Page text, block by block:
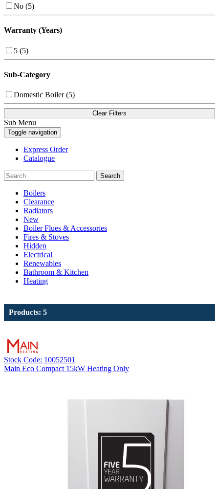
No (5)
Warranty (Years)
5 (5)
Sub-Category
Domestic Boiler (5)
Clear Filters
Sub Menu
Toggle navigation
Express Order
Catalogue
Search
Boilers
Clearance
Radiators
New
Boiler Flues & Accessories
Fires & Stoves
Hidden
Electrical
Renewables
Bathroom & Kitchen
Heating
Products: 5
Stock Code: 10052501
Main Eco Compact 15kW Heating Only